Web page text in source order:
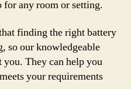
any room or setting.
finding the right battery
so our knowledgeable
you. They can help you
your requirements